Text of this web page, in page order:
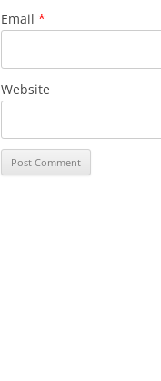
Email *
Website